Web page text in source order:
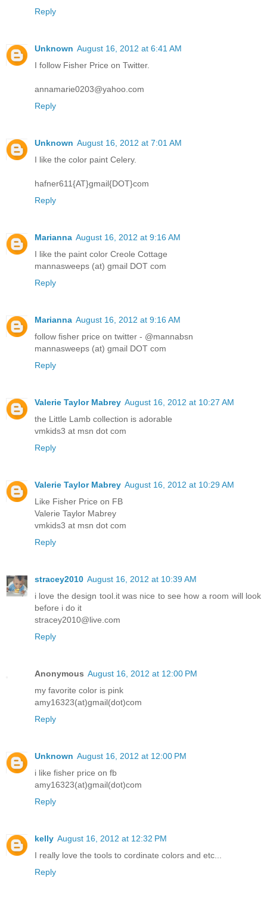
Reply
Unknown August 16, 2012 at 6:41 AM
I follow Fisher Price on Twitter.
annamarie0203@yahoo.com
Reply
Unknown August 16, 2012 at 7:01 AM
I like the color paint Celery.
hafner611{AT}gmail{DOT}com
Reply
Marianna August 16, 2012 at 9:16 AM
I like the paint color Creole Cottage
mannasweeps (at) gmail DOT com
Reply
Marianna August 16, 2012 at 9:16 AM
follow fisher price on twitter - @mannabsn
mannasweeps (at) gmail DOT com
Reply
Valerie Taylor Mabrey August 16, 2012 at 10:27 AM
the Little Lamb collection is adorable
vmkids3 at msn dot com
Reply
Valerie Taylor Mabrey August 16, 2012 at 10:29 AM
Like Fisher Price on FB
Valerie Taylor Mabrey
vmkids3 at msn dot com
Reply
stracey2010 August 16, 2012 at 10:39 AM
i love the design tool.it was nice to see how a room will look
before i do it
stracey2010@live.com
Reply
Anonymous August 16, 2012 at 12:00 PM
my favorite color is pink
amy16323(at)gmail(dot)com
Reply
Unknown August 16, 2012 at 12:00 PM
i like fisher price on fb
amy16323(at)gmail(dot)com
Reply
kelly August 16, 2012 at 12:32 PM
I really love the tools to cordinate colors and etc...
Reply